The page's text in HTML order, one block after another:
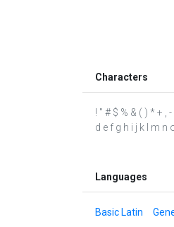
Characters
! " # $ % & ( ) * + ,
d e f g h i j k l m n
Languages
Basic Latin